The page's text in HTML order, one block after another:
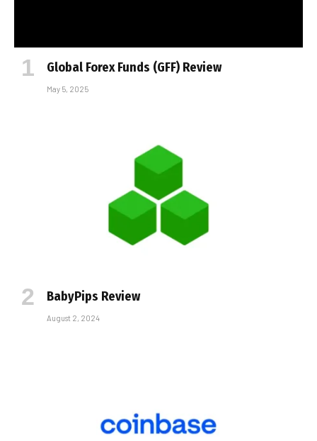
Global Forex Funds (GFF) Review
May 5, 2025
BabyPips Review
August 2, 2024